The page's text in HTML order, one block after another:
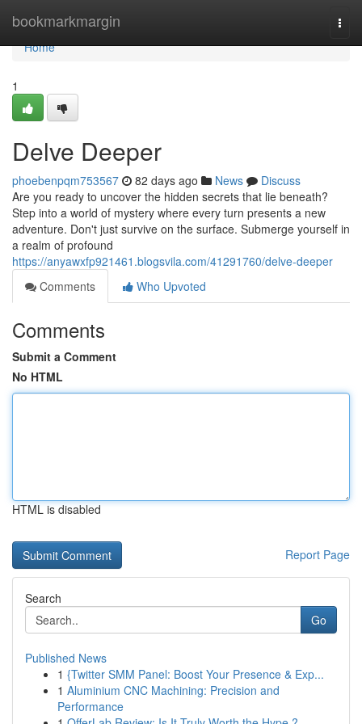
bookmarkmargin
Home
Home
1
Delve Deeper
phoebenpqm753567 82 days ago News
Discuss
Are you ready to uncover the hidden secrets that lie beneath?
Step into a world of mystery where every turn presents a new
adventure. Don't just survive on the surface. Submerge yourself in
a realm of profound
https://anyawxfp921461.blogsvila.com/41291760/delve-deeper
Comments
Who Upvoted
Comments
Submit a Comment
No HTML
HTML is disabled
Report Page
Search
Go
Published News
1 {Twitter SMM Panel: Boost Your Presence & Exp...
1 Aluminium CNC Machining: Precision and
Performance